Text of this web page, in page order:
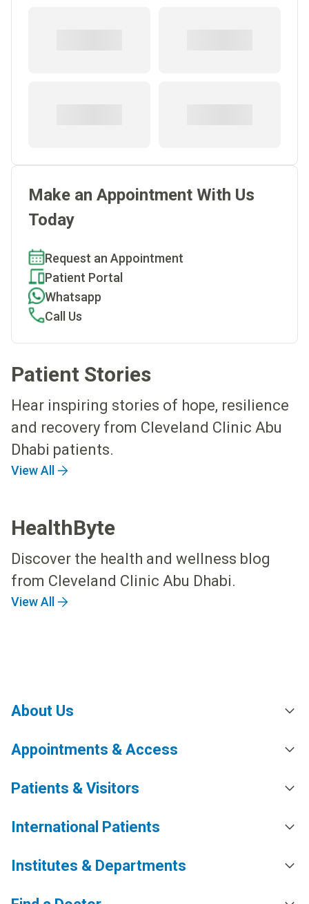
Make an Appointment With Us
Today
Request an Appointment
Patient Portal
Whatsapp
Call Us
Patient Stories
Hear inspiring stories of hope, resilience
and recovery from Cleveland Clinic Abu
Dhabi patients.
View All
HealthByte
Discover the health and wellness blog
from Cleveland Clinic Abu Dhabi.
View All
About Us
Appointments & Access
Patients & Visitors
International Patients
Institutes & Departments